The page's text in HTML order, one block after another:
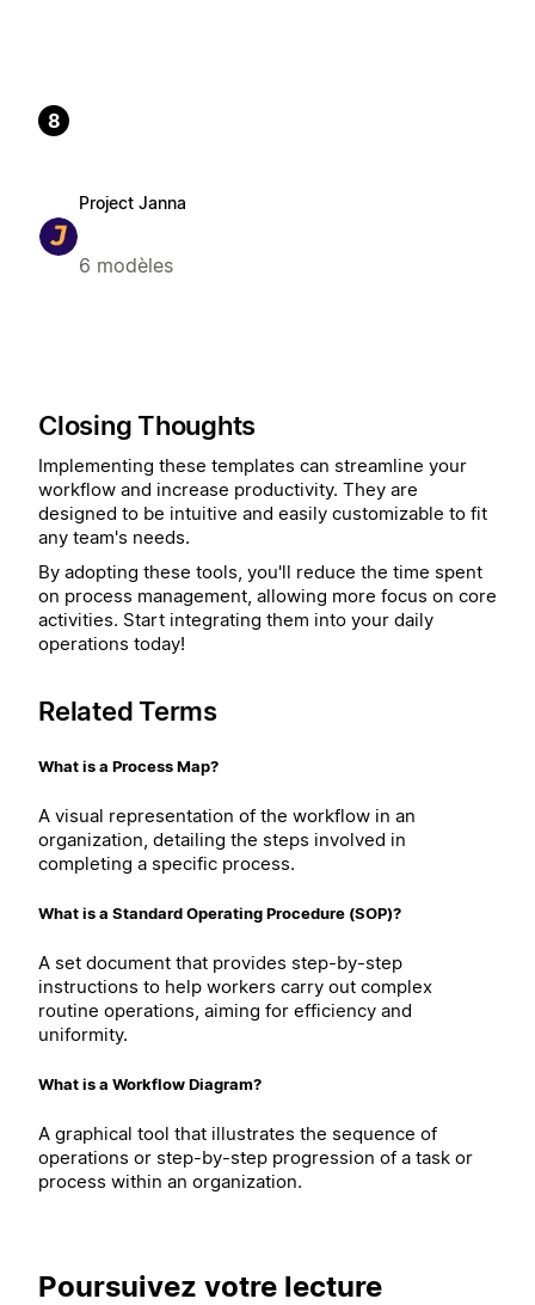
8
Project Janna
6 modèles
Closing Thoughts
Implementing these templates can streamline your
workflow and increase productivity. They are
designed to be intuitive and easily customizable to fit
any team's needs.
By adopting these tools, you'll reduce the time spent
on process management, allowing more focus on core
activities. Start integrating them into your daily
operations today!
Related Terms
What is a Process Map?
A visual representation of the workflow in an
organization, detailing the steps involved in
completing a specific process.
What is a Standard Operating Procedure (SOP)?
A set document that provides step-by-step
instructions to help workers carry out complex
routine operations, aiming for efficiency and
uniformity.
What is a Workflow Diagram?
A graphical tool that illustrates the sequence of
operations or step-by-step progression of a task or
process within an organization.
Poursuivez votre lecture